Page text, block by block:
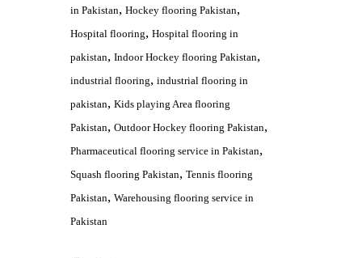
in Pakistan, Hockey flooring Pakistan,
Hospital flooring, Hospital flooring in
pakistan, Indoor Hockey flooring Pakistan,
industrial flooring, industrial flooring in
pakistan, Kids playing Area flooring
Pakistan, Outdoor Hockey flooring Pakistan,
Pharmaceutical flooring service in Pakistan,
Squash flooring Pakistan, Tennis flooring
Pakistan, Warehousing flooring service in
Pakistan